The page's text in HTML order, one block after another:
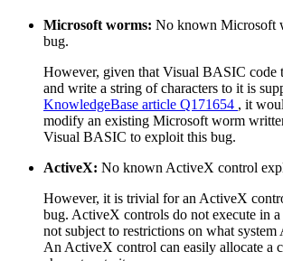
Microsoft worms: No known Microsoft
bug.
However, given that Visual BASIC code
and write a string of characters to it is
KnowledgeBase article Q171654 , it
modify an existing Microsoft worm
Visual BASIC to exploit this bug.
ActiveX: No known ActiveX control
However, it is trivial for an ActiveX
bug. ActiveX controls do not execute in
not subject to restrictions on what system
An ActiveX control can easily allocate a